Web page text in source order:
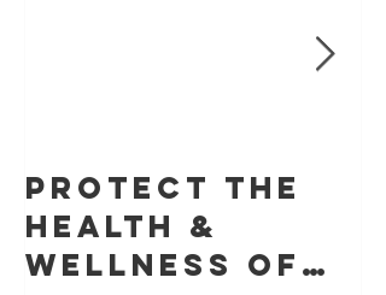
Protect The
Health &
Wellness of